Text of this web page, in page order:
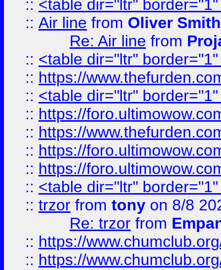
:: <table dir="ltr"
:: Air line from Oliver Smith
Re: Air line from
:: <table dir="ltr"
:: https://
:: <table dir="ltr"
:: https://
:: https://
:: https://
:: https://
:: <table dir="ltr"
:: trzor from tony on 8/8
Re: trzor from
:: https://
:: https://